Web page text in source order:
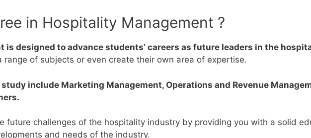
in Hospitality Management ?
is designed to advance students’ careers as future leaders in the
of subjects or even create their own area of expertise.
include Marketing Management, Operations and Revenue
future challenges of the hospitality industry by providing you with a solid
and needs of the industry.